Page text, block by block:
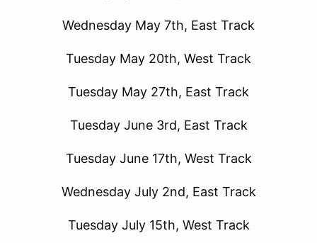
Wednesday May 7th, East Track
Tuesday May 20th, West Track
Tuesday May 27th, East Track
Tuesday June 3rd, East Track
Tuesday June 17th, West Track
Wednesday July 2nd, East Track
Tuesday July 15th, West Track